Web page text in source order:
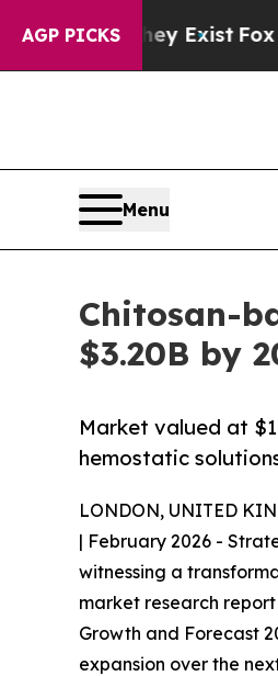
AGP PICKS
ExistFox News Goes
Menu
Chitosan-
$3.20B by
Market valued at
hemostatic
LONDON, UNITED
| February 2026 -
witnessing a
market research
Growth and Forecast
expansion over the